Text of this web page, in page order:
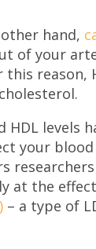
hand,
of your
this reason,
HDL levels
your
at the effect
– a type of